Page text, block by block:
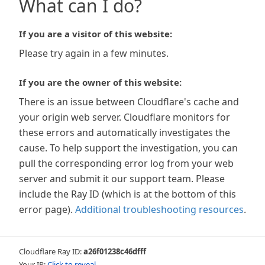
What can I do?
If you are a visitor of this website:
Please try again in a few minutes.
If you are the owner of this website:
There is an issue between Cloudflare's cache and
your origin web server. Cloudflare monitors for
these errors and automatically investigates the
cause. To help support the investigation, you can
pull the corresponding error log from your web
server and submit it our support team. Please
include the Ray ID (which is at the bottom of this
error page). Additional troubleshooting resources.
Cloudflare Ray ID:a26f01238c46dfff